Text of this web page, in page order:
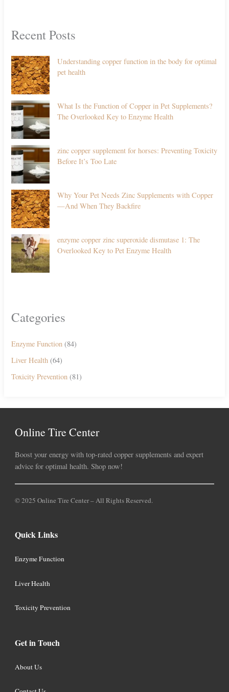
Recent Posts
Understanding copper function in the body for optimal
pet health
What Is the Function of Copper in Pet Supplements?
The Overlooked Key to Enzyme Health
zinc copper supplement for horses: Preventing Toxicity
Before It’s Too Late
Why Your Pet Needs Zinc Supplements with Copper
—And When They Backfire
enzyme copper zinc superoxide dismutase 1: The
Overlooked Key to Pet Enzyme Health
Categories
Enzyme Function (84)
Liver Health (64)
Toxicity Prevention (81)
Online Tire Center
Boost your energy with top-rated copper supplements and expert
advice for optimal health. Shop now!
© 2025 Online Tire Center – All Rights Reserved.
Quick Links
Enzyme Function
Liver Health
Toxicity Prevention
Get in Touch
About Us